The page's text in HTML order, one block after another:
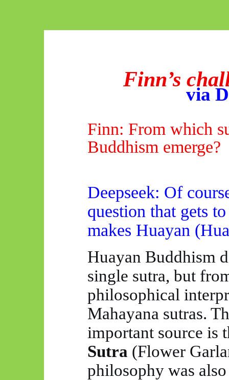
Finn’s
via
Finn: From which
Buddhism emerge?
Deepseek: Of
question that gets
makes Huayan (
Huayan Buddhism
single sutra, but
philosophical
Mahayana sutras.
important source is
Sutra (Flower
philosophy was